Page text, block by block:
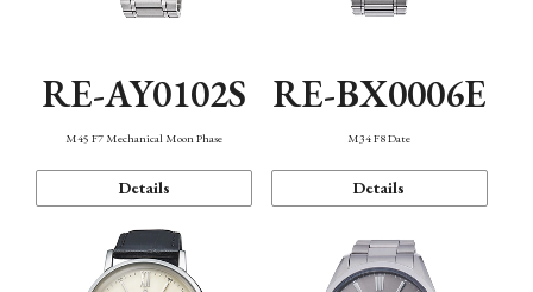
RE-AY0102S
M45 F7 Mechanical Moon Phase
Details
RE-BX0006E
M34 F8 Date
Details